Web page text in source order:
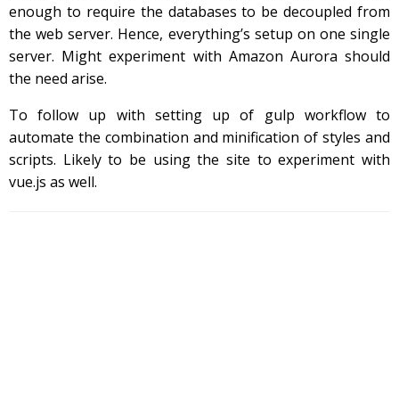
enough to require the databases to be decoupled from
the web server. Hence, everything’s setup on one single
server. Might experiment with Amazon Aurora should
the need arise.
To follow up with setting up of gulp workflow to
automate the combination and minification of styles and
scripts. Likely to be using the site to experiment with
vue.js as well.